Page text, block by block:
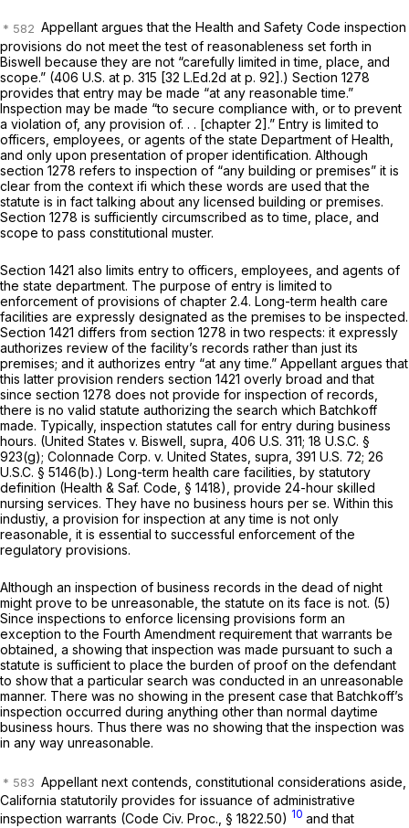
Appellant argues that the Health and Safety Code inspection
provisions do not meet the test of reasonableness set forth in
Biswell because they are not “carefully limited in time, place, and
scope.” (406 U.S. at p. 315 [32 L.Ed.2d at p. 92].) Section 1278
provides that entry may be made “at any reasonable time.”
Inspection may be made “to secure compliance with, or to prevent
a violation of, any provision of. . . [chapter 2].” Entry is limited to
officers, employees, or agents of the state Department of Health,
and only upon presentation of proper identification. Although
section 1278 refers to inspection of “any building or premises” it is
clear from the context ifi which these words are used that the
statute is in fact talking about any licensed building or premises.
Section 1278 is sufficiently circumscribed as to time, place, and
scope to pass constitutional muster.
Section 1421 also limits entry to officers, employees, and agents of
the state department. The purpose of entry is limited to
enforcement of provisions of chapter 2.4. Long-term health care
facilities are expressly designated as the premises to be inspected.
Section 1421 differs from section 1278 in two respects: it expressly
authorizes review of the facility’s records rather than just its
premises; and it authorizes entry “at any time.” Appellant argues that
this latter provision renders section 1421 overly broad and that
since section 1278 does not provide for inspection of records,
there is no valid statute authorizing the search which Batchkoff
made. Typically, inspection statutes call for entry during business
hours. (United States v. Biswell, supra, 406 U.S. 311; 18 U.S.C. §
923(g); Colonnade Corp. v. United States, supra, 391 U.S. 72; 26
U.S.C. § 5146(b).) Long-term health care facilities, by statutory
definition (Health & Saf. Code, § 1418), provide 24-hour skilled
nursing services. They have no business hours per se. Within this
industiy, a provision for inspection at any time is not only
reasonable, it is essential to successful enforcement of the
regulatory provisions.
Although an inspection of business records in the dead of night
might prove to be unreasonable, the statute on its face is not. (5)
Since inspections to enforce licensing provisions form an
exception to the Fourth Amendment requirement that warrants be
obtained, a showing that inspection was made pursuant to such a
statute is sufficient to place the burden of proof on the defendant
to show that a particular search was conducted in an unreasonable
manner. There was no showing in the present case that Batchkoff’s
inspection occurred during anything other than normal daytime
business hours. Thus there was no showing that the inspection was
in any way unreasonable.
Appellant next contends, constitutional considerations aside,
California statutorily provides for issuance of administrative
inspection warrants (Code Civ. Proc., § 1822.50) 10 and that